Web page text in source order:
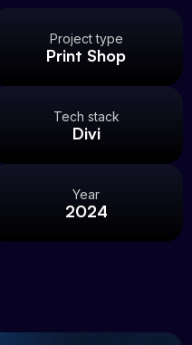
Project type
Print Shop
Tech stack
Divi
Year
2024